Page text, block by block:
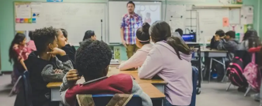
We also have a collection of funny and insightful
Dave
Chappelle quotes. Remember to read that as well.
Quotes from Ellen Degeneres on
Changing the World